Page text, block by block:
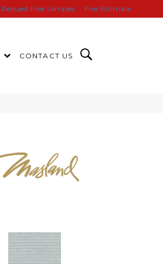
Request Free Samples Free Estimate
CONTACT US